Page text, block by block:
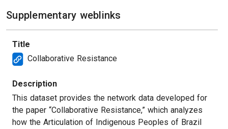
Supplementary weblinks
Title
Collaborative Resistance
Description
This dataset provides the network data developed for
the paper “Collaborative Resistance,” which analyzes
how the Articulation of Indigenous Peoples of Brazil